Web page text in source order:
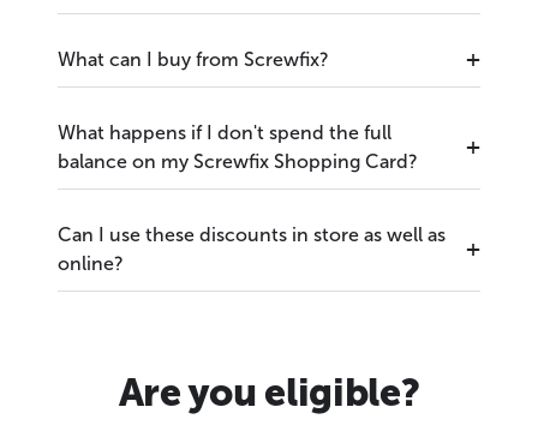
What can I buy from Screwfix?
What happens if I don't spend the full
balance on my Screwfix Shopping Card?
Can I use these discounts in store as well as
online?
Are you eligible?